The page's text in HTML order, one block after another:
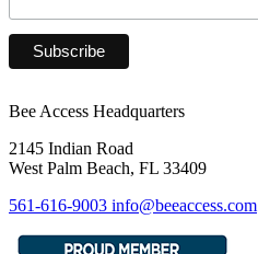
Bee Access Headquarters
2145 Indian Road
West Palm Beach, FL 33409
561-616-9003 info@beeaccess.com